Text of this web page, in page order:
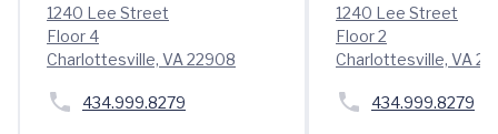
1240 Lee Street
Floor 4
Charlottesville, VA 22908
434.999.8279
1240 Lee Street
Floor 2
Charlottesville, VA
434.999.8279